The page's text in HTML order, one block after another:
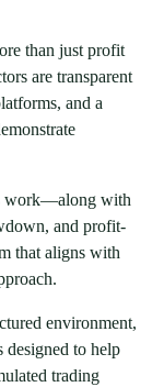
than just profit
are transparent
and a
work—along with
and profit-
that aligns with
environment,
to help
trading